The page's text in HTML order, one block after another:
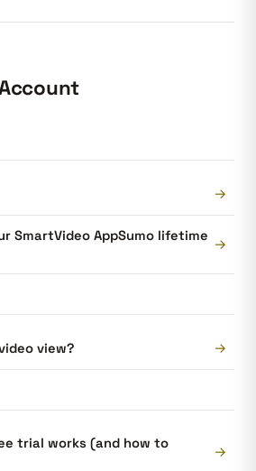
→
SmartVideo AppSumo lifetime →
view? →
trial works (and how to
→